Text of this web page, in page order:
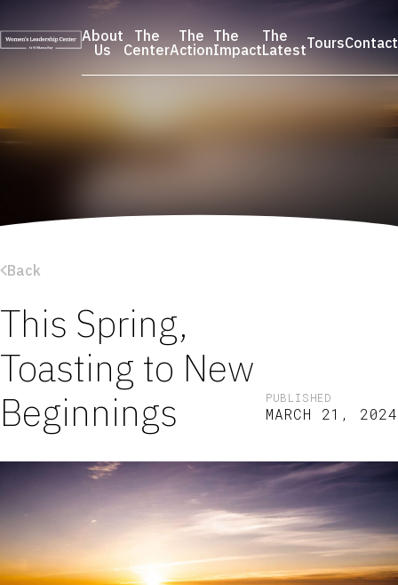
to
content
About
Us
The
Center
The
Action
The
Impact
The
LatestToursContact
Back
This Spring,
Toasting to New
Beginnings
PUBLISHED
MARCH 21, 2024